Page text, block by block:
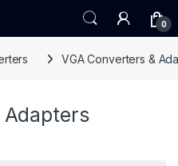
0
VGA Converters &
Adapters